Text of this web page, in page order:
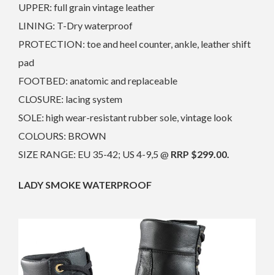
UPPER: full grain vintage leather
LINING: T-Dry waterproof
PROTECTION: toe and heel counter, ankle, leather shift
pad
FOOTBED: anatomic and replaceable
CLOSURE: lacing system
SOLE: high wear-resistant rubber sole, vintage look
COLOURS: BROWN
SIZE RANGE: EU 35-42; US 4-9,5 @ RRP $299.00.
LADY SMOKE WATERPROOF